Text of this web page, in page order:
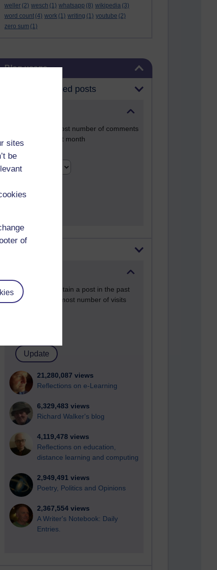
sites
be
of
weller (2) wesch (1) whatsapp (8) wikipedia (3)
word count (4) work (1) writing (1) youtube (2)
zero sum (1)
Blog usage
Blog usage
Most commented posts
Posts with the most number of comments
added in the past month
Time period
Active blogs (contain a post in the past
month) with the most number of visits
21,280,087 views
Reflections on e-Learning
6,329,483 views
Richard Walker's blog
4,119,478 views
Reflections on education,
distance learning and computing
2,949,491 views
Poetry, Politics and Opinions
2,367,554 views
A Writer's Notebook: Daily
Entries.